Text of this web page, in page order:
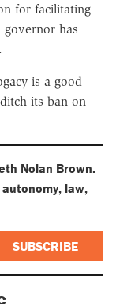
for facilitating
governor has
is a good
its ban on
Nolan Brown.
law,
SUBSCRIBE